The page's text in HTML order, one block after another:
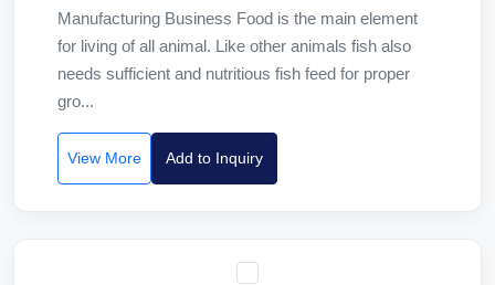
Manufacturing Business Food is the main element
for living of all animal. Like other animals fish also
needs sufficient and nutritious fish feed for proper
gro...
View More Add to Inquiry